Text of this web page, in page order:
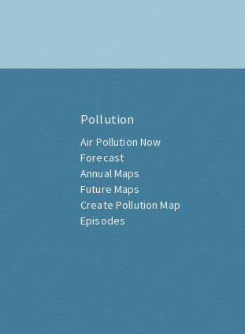
Pollution
Air Pollution Now
Forecast
Annual Maps
Future Maps
Create Pollution Map
Episodes